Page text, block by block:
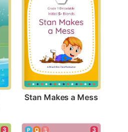
Stan Makes a Mess
3 3